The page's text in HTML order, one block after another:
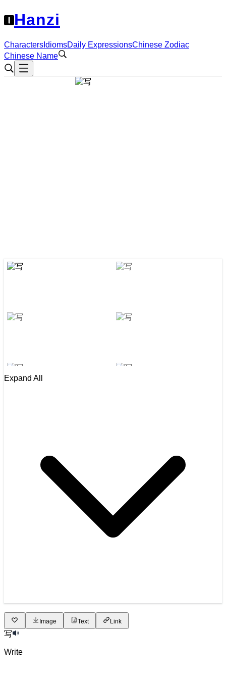
Hanzi
Characters IdiomsDaily ExpressionsChinese Zodiac
Chinese Name
Expand All
Image Text Link
写
Write